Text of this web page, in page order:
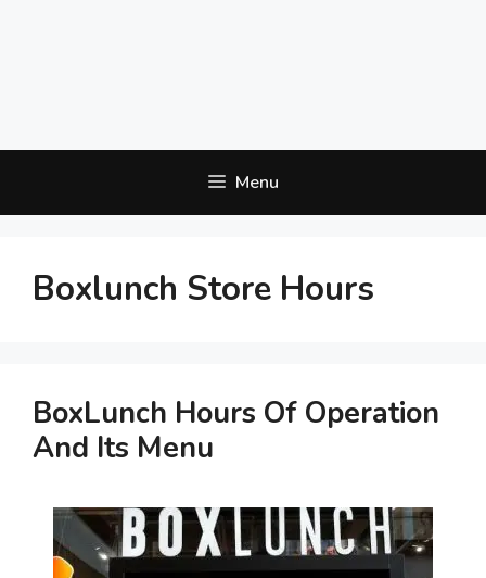
Menu
Boxlunch Store Hours
BoxLunch Hours Of Operation
And Its Menu